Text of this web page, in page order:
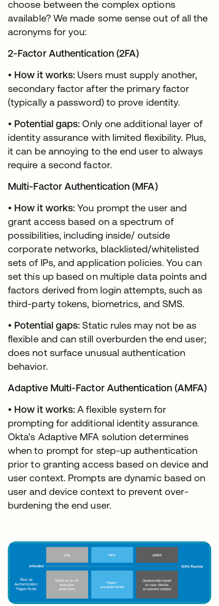
choose between the complex options
available? We made some sense out of all the
acronyms for you:
2-Factor Authentication (2FA)
• How it works: Users must supply another,
secondary factor after the primary factor
(typically a password) to prove identity.
• Potential gaps: Only one additional layer of
identity assurance with limited flexibility. Plus,
it can be annoying to the end user to always
require a second factor.
Multi-Factor Authentication (MFA)
• How it works:You prompt the user and
grant access based on a spectrum of
possibilities, including inside/ outside
corporate networks, blacklisted/whitelisted
sets of IPs, and application policies. You can
set this up based on multiple data points and
factors derived from login attempts, such as
third-party tokens, biometrics, and SMS.
• Potential gaps: Static rules may not be as
flexible and can still overburden the end user;
does not surface unusual authentication
behavior.
Adaptive Multi-Factor Authentication (AMFA)
• How it works: A flexible system for
prompting for additional identity assurance.
Okta’s Adaptive MFA solution determines
when to prompt for step-up authentication
prior to granting access based on device and
user context. Prompts are dynamic based on
user and device context to prevent over-
burdening the end user.